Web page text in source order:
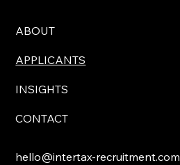
ABOUT
APPLICANTS
INSIGHTS
CONTACT
hello@intertax-recruitment.com